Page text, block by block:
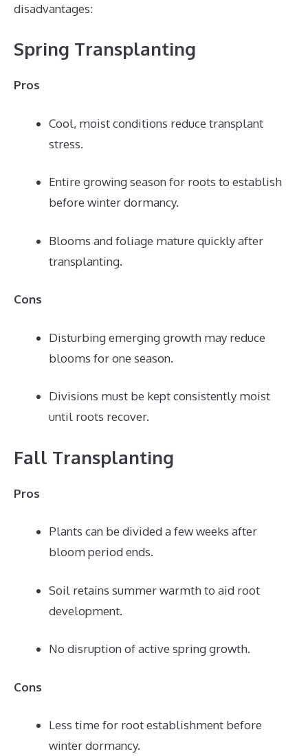
disadvantages:
Spring Transplanting
Pros
Cool, moist conditions reduce transplant
stress.
Entire growing season for roots to establish
before winter dormancy.
Blooms and foliage mature quickly after
transplanting.
Cons
Disturbing emerging growth may reduce
blooms for one season.
Divisions must be kept consistently moist
until roots recover.
Fall Transplanting
Pros
Plants can be divided a few weeks after
bloom period ends.
Soil retains summer warmth to aid root
development.
No disruption of active spring growth.
Cons
Less time for root establishment before
winter dormancy.